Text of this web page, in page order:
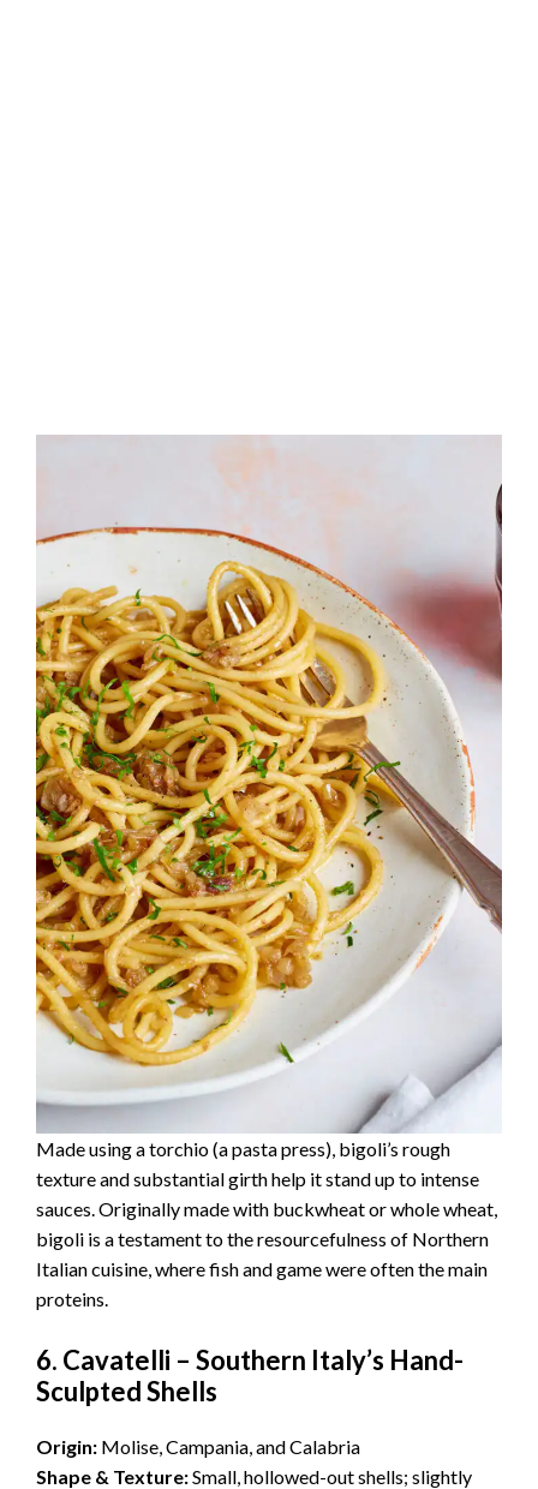
Made using a torchio (a pasta press), bigoli’s rough
texture and substantial girth help it stand up to intense
sauces. Originally made with buckwheat or whole wheat,
bigoli is a testament to the resourcefulness of Northern
Italian cuisine, where fish and game were often the main
proteins.
6. Cavatelli – Southern Italy’s Hand-
Sculpted Shells
Origin: Molise, Campania, and Calabria
Shape & Texture:Small, hollowed-out shells; slightly